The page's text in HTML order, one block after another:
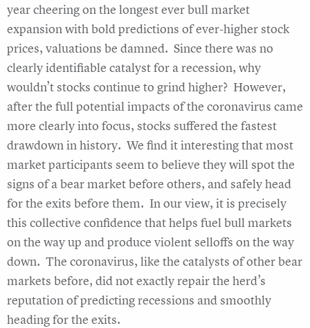
year cheering on the longest ever bull market
expansion with bold predictions of ever-higher stock
prices, valuations be damned. Since there was no
clearly identifiable catalyst for a recession, why
wouldn’t stocks continue to grind higher? However,
after the full potential impacts of the coronavirus came
more clearly into focus, stocks suffered the fastest
drawdown in history. We find it interesting that most
market participants seem to believe they will spot the
signs of a bear market before others, and safely head
for the exits before them. In our view, it is precisely
this collective confidence that helps fuel bull markets
on the way up and produce violent selloffs on the way
down. The coronavirus, like the catalysts of other bear
markets before, did not exactly repair the herd’s
reputation of predicting recessions and smoothly
heading for the exits.